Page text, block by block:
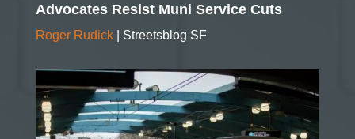
Advocates Resist Muni Service Cuts
Roger Rudick| Streetsblog SF